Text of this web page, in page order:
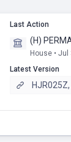
Last Action
(H)
House •
Latest Version